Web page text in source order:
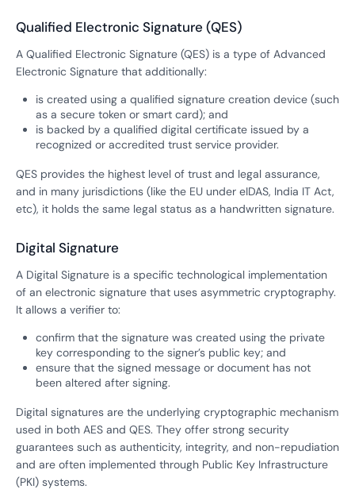
Qualified Electronic Signature (QES)
A Qualified Electronic Signature (QES) is a type of Advanced
Electronic Signature that additionally:
is created using a qualified signature creation device (such
as a secure token or smart card); and
is backed by a qualified digital certificate issued by a
recognized or accredited trust service provider.
QES provides the highest level of trust and legal assurance,
and in many jurisdictions (like the EU under eIDAS, India IT Act,
etc), it holds the same legal status as a handwritten signature.
Digital Signature
A Digital Signature is a specific technological implementation
of an electronic signature that uses asymmetric cryptography.
It allows a verifier to:
confirm that the signature was created using the private
key corresponding to the signer’s public key; and
ensure that the signed message or document has not
been altered after signing.
Digital signatures are the underlying cryptographic mechanism
used in both AES and QES. They offer strong security
guarantees such as authenticity, integrity, and non-repudiation
and are often implemented through Public Key Infrastructure
(PKI) systems.